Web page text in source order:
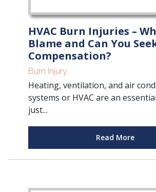
HVAC Burn Injuries –
Blame and Can You
Compensation?
Burn Injury
Heating, ventilation, and air
systems or HVAC are an
just...
Read More